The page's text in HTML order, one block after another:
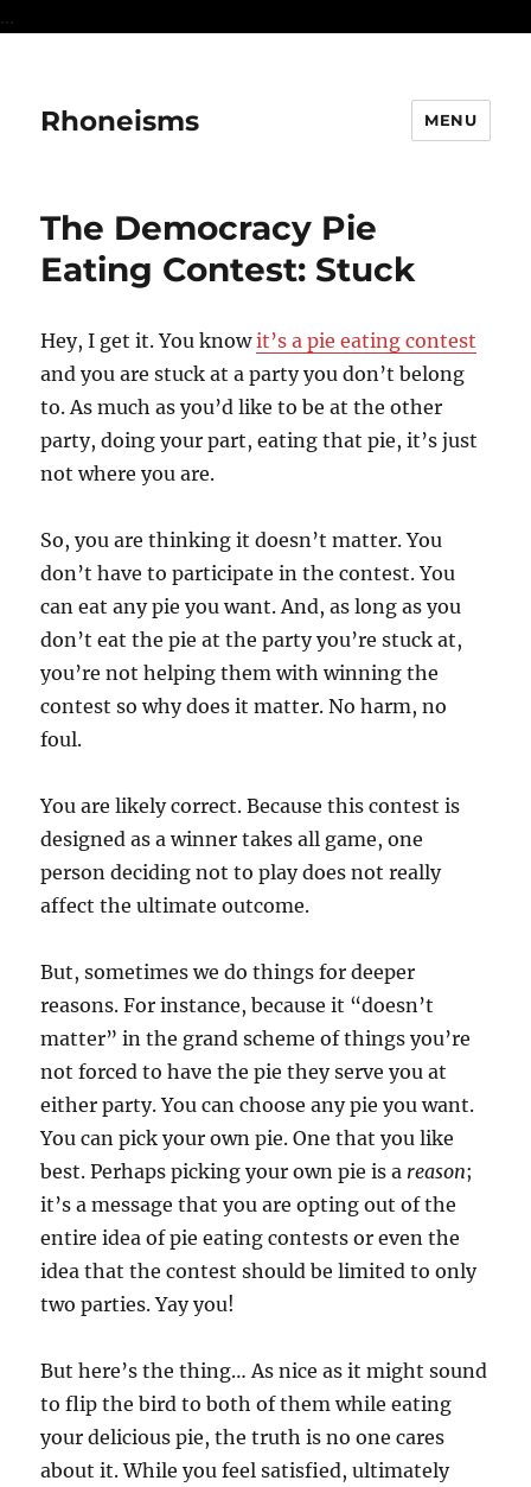
...
Rhoneisms MENU
The Democracy Pie
Eating Contest: Stuck
Hey, I get it. You knowit’s a pie eating contest
and you are stuck at a party you don’t belong
to. As much as you’d like to be at the other
party, doing your part, eating that pie, it’s just
not where you are.
So, you are thinking it doesn’t matter. You
don’t have to participate in the contest. You
can eat any pie you want. And, as long as you
don’t eat the pie at the party you’re stuck at,
you’re not helping them with winning the
contest so why does it matter. No harm, no
foul.
You are likely correct. Because this contest is
designed as a winner takes all game, one
person deciding not to play does not really
affect the ultimate outcome.
But, sometimes we do things for deeper
reasons. For instance, because it “doesn’t
matter” in the grand scheme of things you’re
not forced to have the pie they serve you at
either party. You can choose any pie you want.
You can pick your own pie. One that you like
best. Perhaps picking your own pie is a reason;
it’s a message that you are opting out of the
entire idea of pie eating contests or even the
idea that the contest should be limited to only
two parties. Yay you!
But here’s the thing… As nice as it might sound
to flip the bird to both of them while eating
your delicious pie, the truth is no one cares
about it. While you feel satisfied, ultimately